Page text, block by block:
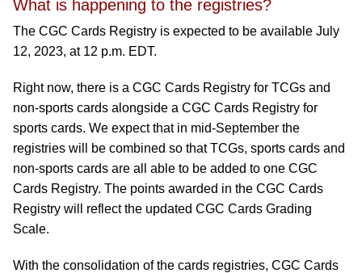
What is happening to the registries?
The CGC Cards Registry is expected to be available July
12, 2023, at 12 p.m. EDT.
Right now, there is a CGC Cards Registry for TCGs and
non-sports cards alongside a CGC Cards Registry for
sports cards. We expect that in mid-September the
registries will be combined so that TCGs, sports cards and
non-sports cards are all able to be added to one CGC
Cards Registry. The points awarded in the CGC Cards
Registry will reflect the updated CGC Cards Grading
Scale.
With the consolidation of the cards registries, CGC Cards